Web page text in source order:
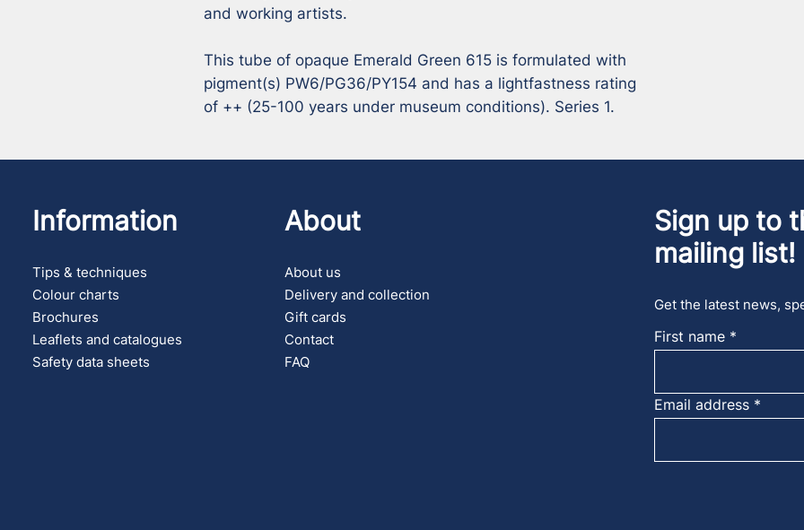
and working artists.
This tube of opaque Emerald Green 615 is formulated with
pigment(s) PW6/PG36/PY154 and has a lightfastness rating
of ++ (25-100 years under museum conditions). Series 1.
Information
Tips & techniques
Colour charts
Brochures
Leaflets and catalogues
Safety data sheets
About
About us
Delivery and collection
Gift cards
Contact
FAQ
Sign up to
mailing list!
Get the latest news,
First name
Email address